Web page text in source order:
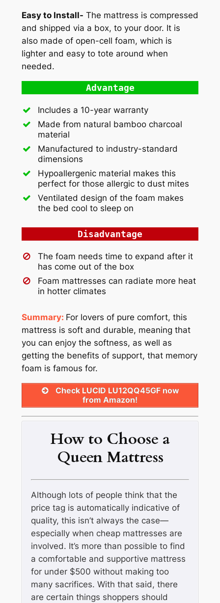
Easy to Install- The mattress is compressed
and shipped via a box, to your door. It is
also made of open-cell foam, which is
lighter and easy to tote around when
needed.
Advantage
Includes a 10-year warranty
Made from natural bamboo charcoal
material
Manufactured to industry-standard
dimensions
Hypoallergenic material makes this
perfect for those allergic to dust mites
Ventilated design of the foam makes
the bed cool to sleep on
Disadvantage
The foam needs time to expand after it
has come out of the box
Foam mattresses can radiate more heat
in hotter climates
Summary: For lovers of pure comfort, this
mattress is soft and durable, meaning that
you can enjoy the softness, as well as
getting the benefits of support, that memory
foam is famous for.
Check LUCID LU12QQ45GF now
from Amazon!
How to Choose a
Queen Mattress
Although lots of people think that the
price tag is automatically indicative of
quality, this isn’t always the case—
especially when cheap mattresses are
involved. It’s more than possible to find
a comfortable and supportive mattress
for under $500 without making too
many sacrifices. With that said, there
are certain things shoppers should